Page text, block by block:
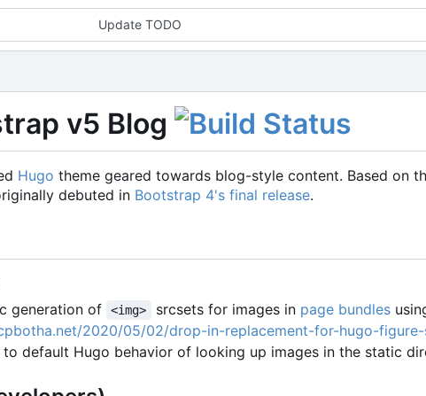
Update TODO
v5 Blog
Hugo theme geared towards blog-style content. Based on
debuted in Bootstrap 4's final release.
generation of
<img> srcsets for images in page bundles
2020/05/02/drop-in-replacement-for-hugo-
default Hugo behavior of looking up images in the static